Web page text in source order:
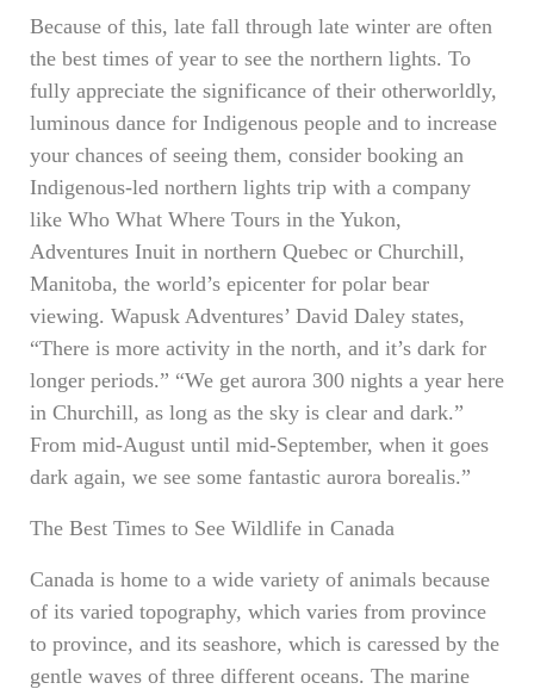
Because of this, late fall through late winter are often
the best times of year to see the northern lights. To
fully appreciate the significance of their otherworldly,
luminous dance for Indigenous people and to increase
your chances of seeing them, consider booking an
Indigenous-led northern lights trip with a company
like Who What Where Tours in the Yukon,
Adventures Inuit in northern Quebec or Churchill,
Manitoba, the world’s epicenter for polar bear
viewing. Wapusk Adventures’ David Daley states,
“There is more activity in the north, and it’s dark for
longer periods.” “We get aurora 300 nights a year here
in Churchill, as long as the sky is clear and dark.”
From mid-August until mid-September, when it goes
dark again, we see some fantastic aurora borealis.”
The Best Times to See Wildlife in Canada
Canada is home to a wide variety of animals because
of its varied topography, which varies from province
to province, and its seashore, which is caressed by the
gentle waves of three different oceans. The marine